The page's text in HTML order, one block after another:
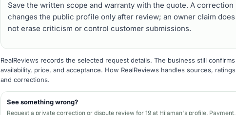
Save the written scope and warranty with the quote. A correction
changes the public profile only after review; an owner claim does
not erase criticism or control customer submissions.
RealReviews records the selected request details. The business still confirms
availability, price, and acceptance. How RealReviews handles sources, ratings
and corrections.
See something wrong?
Request a private correction or dispute review for 19 at Hilaman's profile. Payment,